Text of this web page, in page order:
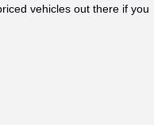
vehicles out there if you